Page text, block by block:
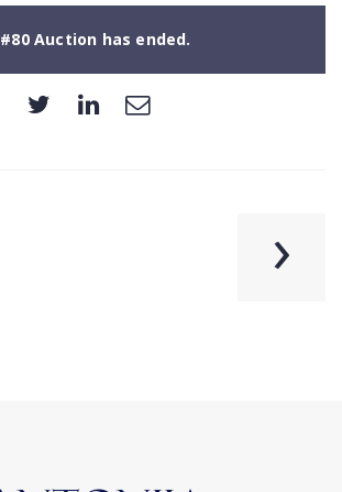
#80 Auction has ended.
›